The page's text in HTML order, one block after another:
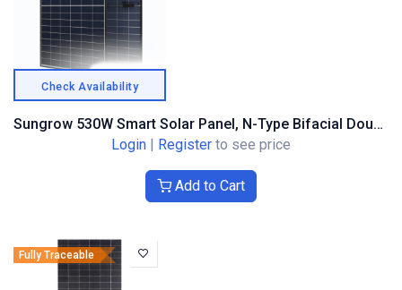
Check Availability
Sungrow 530W Smart Solar Panel, N-Type Bifacial Double Glass, Black Frame
Login
Register to see price
Add to Cart
Fully Traceable